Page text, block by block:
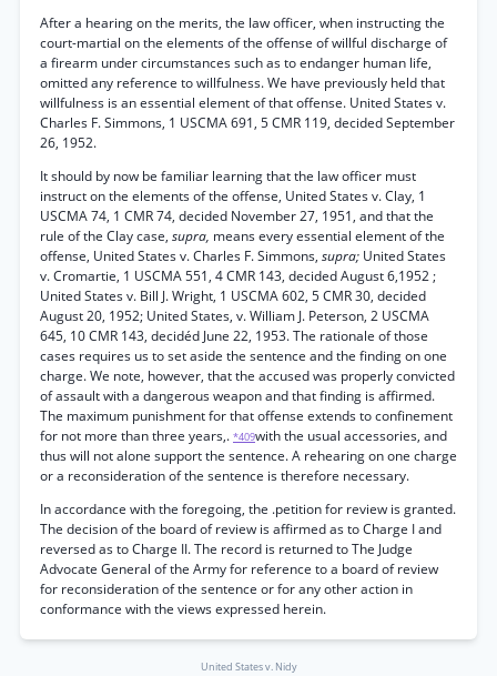
After a hearing on the merits, the law officer, when instructing the
court-martial on the elements of the offense of willful discharge of
a firearm under circumstances such as to endanger human life,
omitted any reference to willfulness. We have previously held that
willfulness is an essential element of that offense. United States v.
Charles F. Simmons, 1 USCMA 691, 5 CMR 119, decided September
26, 1952.
It should by now be familiar learning that the law officer must
instruct on the elements of the offense, United States v. Clay, 1
USCMA 74, 1 CMR 74, decided November 27, 1951, and that the
rule of the Clay case, supra, means every essential element of the
offense, United States v. Charles F. Simmons, supra; United States
v. Cromartie, 1 USCMA 551, 4 CMR 143, decided August 6,1952 ;
United States v. Bill J. Wright, 1 USCMA 602, 5 CMR 30, decided
August 20, 1952; United States, v. William J. Peterson, 2 USCMA
645, 10 CMR 143, decidéd June 22, 1953. The rationale of those
cases requires us to set aside the sentence and the finding on one
charge. We note, however, that the accused was properly convicted
of assault with a dangerous weapon and that finding is affirmed.
The maximum punishment for that offense extends to confinement
for not more than three years,. *409with the usual accessories, and
thus will not alone support the sentence. A rehearing on one charge
or a reconsideration of the sentence is therefore necessary.
In accordance with the foregoing, the .petition for review is granted.
The decision of the board of review is affirmed as to Charge I and
reversed as to Charge II. The record is returned to The Judge
Advocate General of the Army for reference to a board of review
for reconsideration of the sentence or for any other action in
conformance with the views expressed herein.
United States v. Nidy